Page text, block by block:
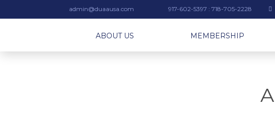
admin@duaausa.com 917-602-5397 : 718-705-2228
ABOUT US MEMBERSHIP